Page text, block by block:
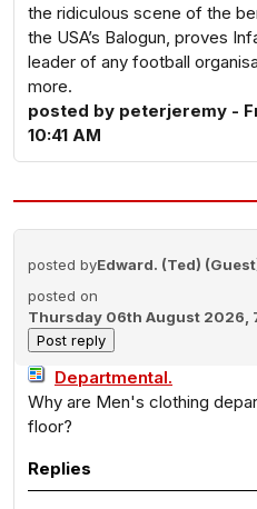
the ridiculous scene of the
the USA’s Balogun, proves
leader of any football
more.
posted by peterjeremy -
10:41 AM
posted byEdward. (Ted)
posted on
Thursday 06th August 2026,
Departmental.
Why are Men's clothing
floor?
Replies